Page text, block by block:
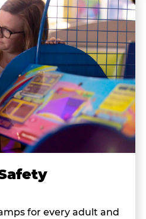
for every adult and